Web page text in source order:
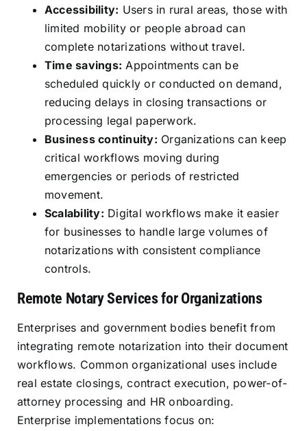
Accessibility: Users in rural areas, those with
limited mobility or people abroad can
complete notarizations without travel.
Time savings: Appointments can be
scheduled quickly or conducted on demand,
reducing delays in closing transactions or
processing legal paperwork.
Business continuity: Organizations can keep
critical workflows moving during
emergencies or periods of restricted
movement.
Scalability: Digital workflows make it easier
for businesses to handle large volumes of
notarizations with consistent compliance
controls.
Remote Notary Services for Organizations
Enterprises and government bodies benefit from
integrating remote notarization into their document
workflows. Common organizational uses include
real estate closings, contract execution, power-of-
attorney processing and HR onboarding.
Enterprise implementations focus on: